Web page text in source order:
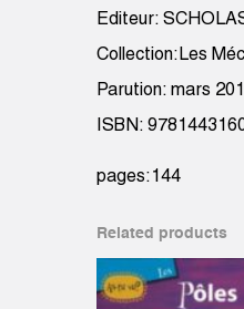
Editeur:
Collection:Les
Parution: mars
ISBN:
pages:144
Related products